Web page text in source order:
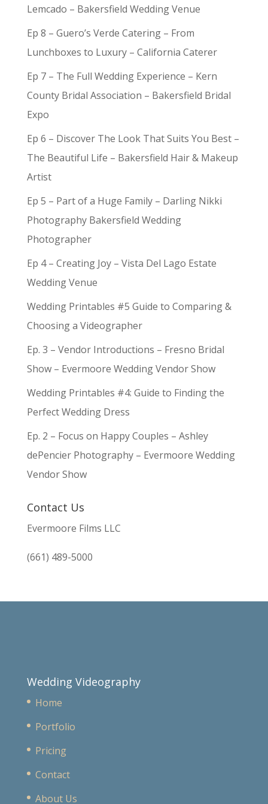
Lemcado – Bakersfield Wedding Venue
Ep 8 – Guero’s Verde Catering – From
Lunchboxes to Luxury – California Caterer
Ep 7 – The Full Wedding Experience – Kern
County Bridal Association – Bakersfield Bridal
Expo
Ep 6 – Discover The Look That Suits You Best –
The Beautiful Life – Bakersfield Hair & Makeup
Artist
Ep 5 – Part of a Huge Family – Darling Nikki
Photography Bakersfield Wedding
Photographer
Ep 4 – Creating Joy – Vista Del Lago Estate
Wedding Venue
Wedding Printables #5 Guide to Comparing &
Choosing a Videographer
Ep. 3 – Vendor Introductions – Fresno Bridal
Show – Evermoore Wedding Vendor Show
Wedding Printables #4: Guide to Finding the
Perfect Wedding Dress
Ep. 2 – Focus on Happy Couples – Ashley
dePencier Photography – Evermoore Wedding
Vendor Show
Contact Us
Evermoore Films LLC
(661) 489-5000
Wedding Videography
Home
Portfolio
Pricing
Contact
About Us